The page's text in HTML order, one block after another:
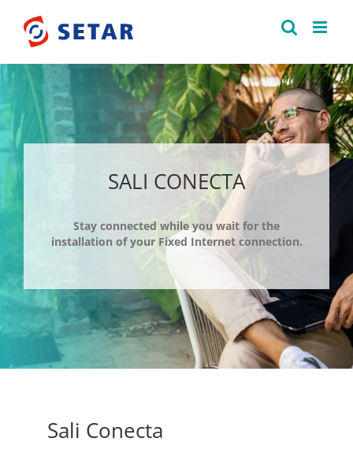
content
SALI CONECTA
Stay connected while you wait for the
installation of your Fixed Internet connection.
Sali Conecta